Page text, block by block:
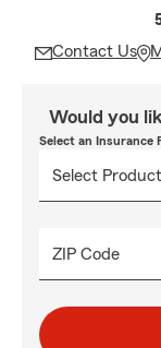
Contact Us
Would you
Select an Insurance
ZIP Code